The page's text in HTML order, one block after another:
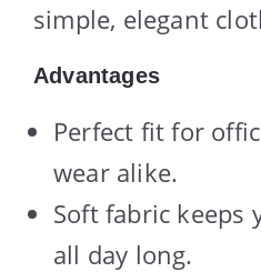
simple, elegant
Advantages
Perfect fit for
wear alike.
Soft fabric keeps
all day long.